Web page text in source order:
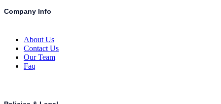
Company Info
About Us
Contact Us
Our Team
Faq